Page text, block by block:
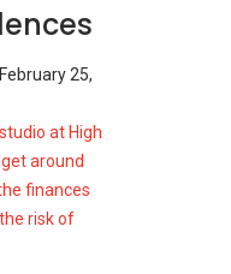
sq ft
743 sq ft
sq ft
818–969 sq ft
sq ft
1,109–1,249
February 25,
at High
around
finances
risk of